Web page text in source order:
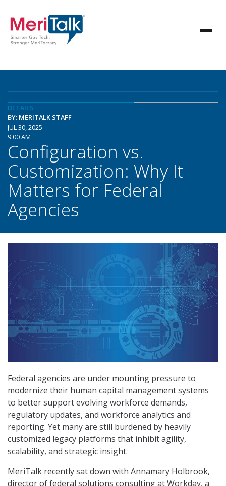
DETAILS
BY: MERITALK STAFF
JUL 30, 2025
9:00 AM
Configuration vs.
Customization: Why It
Matters for Federal
Agencies
Federal agencies are under mounting pressure to
modernize their human capital management systems
to better support evolving workforce demands,
regulatory updates, and workforce analytics and
reporting. Yet many are still burdened by heavily
customized legacy platforms that inhibit agility,
scalability, and strategic insight.
MeriTalk recently sat down with Annamary Holbrook,
director of federal solutions consulting at Workday, a